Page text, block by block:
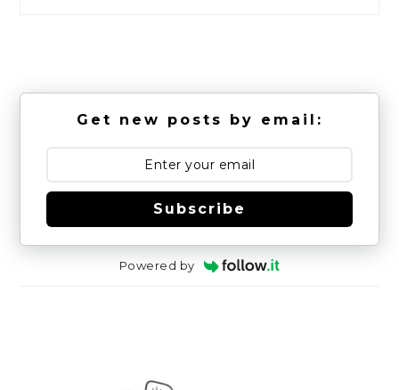
Get new posts by email:
Subscribe
Powered by